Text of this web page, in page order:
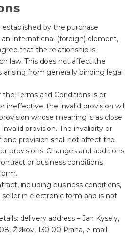
by the purchase
international (foreign) element,
that the relationship is
law. This does not affect the
arising from generally binding legal
the Terms and Conditions is or
ineffective, the invalid provision will
whose meaning is as close
provision. The invalidity or
one provision shall not affect the
provisions. Changes and additions
or business conditions
including business conditions,
seller in electronic form and is not
delivery address – Jan Kysely,
Žižkov, 130 00 Praha, e-mail